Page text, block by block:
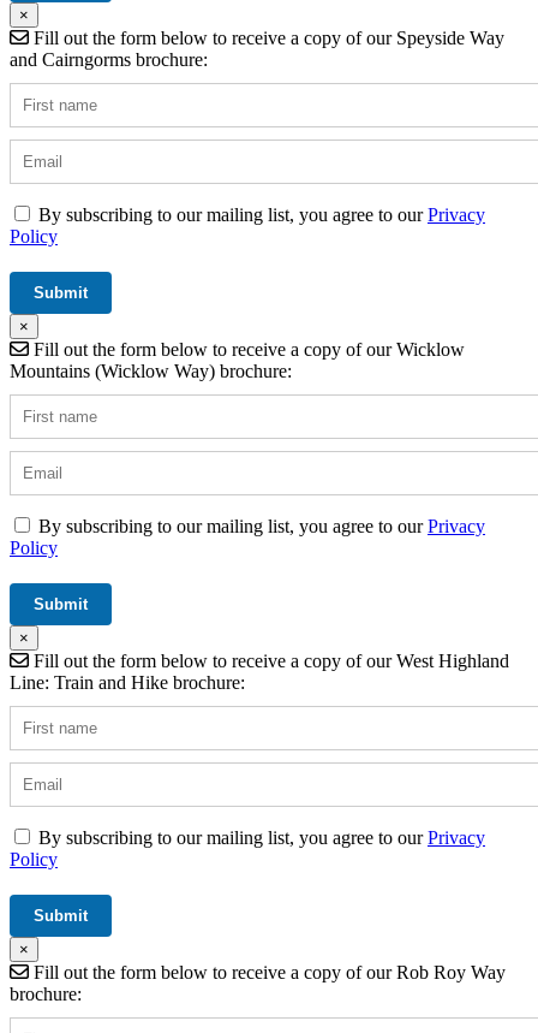
×
Fill out the form below to receive a copy of our Speyside Way
and Cairngorms brochure:
By subscribing to our mailing list, you agree to ourPrivacy
Policy
×
Fill out the form below to receive a copy of our Wicklow
Mountains (Wicklow Way) brochure:
By subscribing to our mailing list, you agree to ourPrivacy
Policy
×
Fill out the form below to receive a copy of our West Highland
Line: Train and Hike brochure:
By subscribing to our mailing list, you agree to ourPrivacy
Policy
×
Fill out the form below to receive a copy of our Rob Roy Way
brochure: